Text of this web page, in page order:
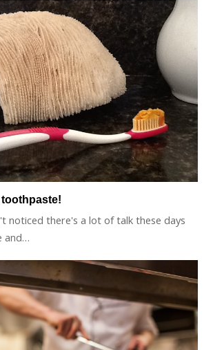
toothpaste!
noticed there's a lot of talk these days
and…